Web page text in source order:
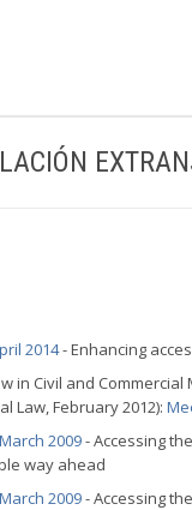
2014- Enhancing
in Civil and
Law, February 2012):
2009- Accessing
way ahead
2009- Accessing